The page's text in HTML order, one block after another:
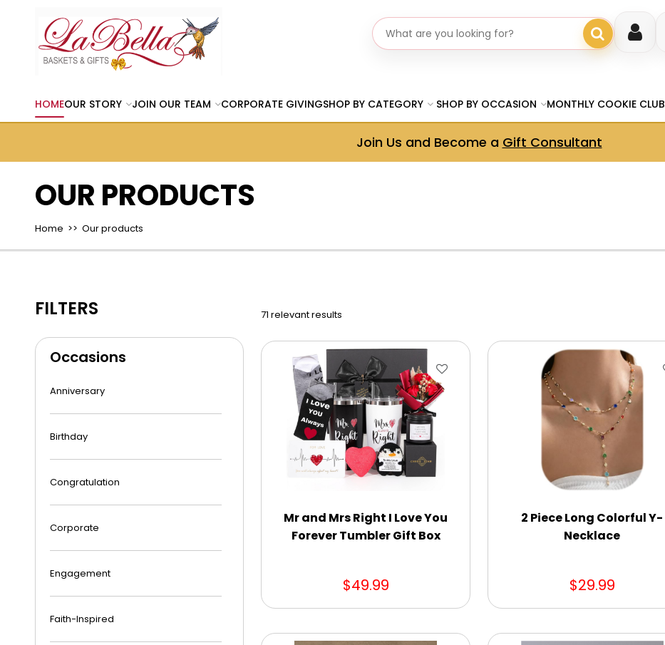
Search gifts
HOMEOUR STORY JOIN OUR TEAM CORPORATE GIVINGSHOP BY CATEGORY SHOP BY OCCASION MONTHLY COOKIE CLUB
Join Us and Become a Gift Consultant
OUR PRODUCTS
Home >> Our products
FILTERS
Occasions
Anniversary
Birthday
Congratulation
Corporate
Engagement
Faith-Inspired
71 relevant results
Mr and Mrs Right I Love You
Forever Tumbler Gift Box
$49.99
2 Piece Long Colorful Y-
Necklace
$29.99